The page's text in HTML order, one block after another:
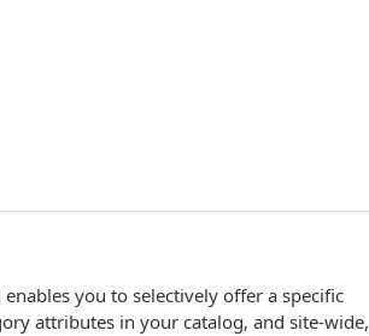
you to selectively offer a specific
attributes in your catalog, and site-wide,